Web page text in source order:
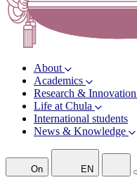
About
Academics
Research & Innovation
Life at Chula
International students
News & Knowledge
On EN